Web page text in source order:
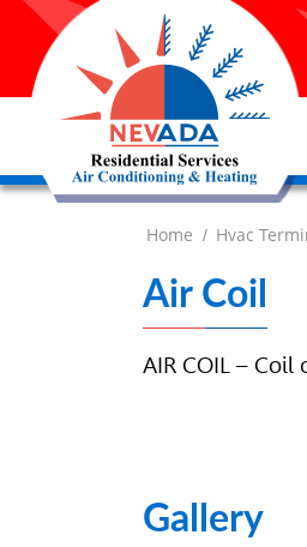
Home / Hvac
Air Coil
AIR COIL –
Gallery